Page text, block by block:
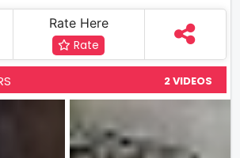
Rate Here
Rate
2 VIDEOS